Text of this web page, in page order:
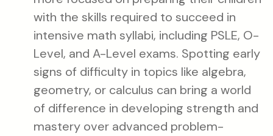
with the skills required to succeed in
intensive math syllabi, including PSLE, O-
Level, and A-Level exams. Spotting early
signs of difficulty in topics like algebra,
geometry, or calculus can bring a world
of difference in developing strength and
mastery over advanced problem-